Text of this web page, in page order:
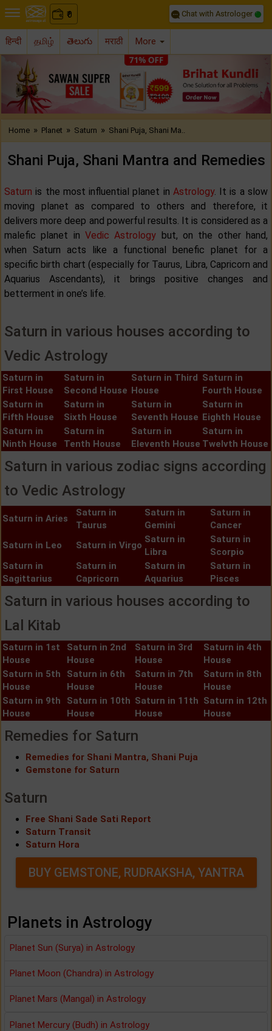
₹
0 Chat with Astrologer
हिन्दी தமிழ் తెలుగు मराठी More
Previous
Home » Planet » Saturn » Shani Puja, Shani Ma..
Shani Puja, Shani Mantra and Remedies
Saturn is the most influential planet in Astrology. It is a slow
moving planet as compared to others and therefore, it
delivers more deep and powerful results. It is considered as a
malefic planet in Vedic Astrology but, on the other hand,
when Saturn acts like a functional benefic planet for a
specific birth chart (especially for Taurus, Libra, Capricorn and
Aquarius Ascendants), it brings positive changes and
betterment in one’s life.
Saturn in various houses according to
Vedic Astrology
Saturn in
First House
Saturn in
Second House
Saturn in Third
House
Saturn in
Fourth House
Saturn in
Fifth House
Saturn in
Sixth House
Saturn in
Seventh House
Saturn in
Eighth House
Saturn in
Ninth House
Saturn in
Tenth House
Saturn in
Eleventh House
Saturn in
Twelvth House
Saturn in various zodiac signs according
to Vedic Astrology
Saturn in Aries
Saturn in
Taurus
Saturn in
Gemini
Saturn in
Cancer
Saturn in Leo
Saturn in Virgo
Saturn in
Libra
Saturn in
Scorpio
Saturn in
Sagittarius
Saturn in
Capricorn
Saturn in
Aquarius
Saturn in
Pisces
Saturn in various houses according to
Lal Kitab
Saturn in 1st
House
Saturn in 2nd
House
Saturn in 3rd
House
Saturn in 4th
House
Saturn in 5th
House
Saturn in 6th
House
Saturn in 7th
House
Saturn in 8th
House
Saturn in 9th
House
Saturn in 10th
House
Saturn in 11th
House
Saturn in 12th
House
Remedies for Saturn
Remedies for Shani Mantra, Shani Puja
Gemstone for Saturn
Saturn
Free Shani Sade Sati Report
Saturn Transit
Saturn Hora
BUY GEMSTONE, RUDRAKSHA, YANTRA
Planets in Astrology
Planet Sun (Surya) in Astrology
Planet Moon (Chandra) in Astrology
Planet Mars (Mangal) in Astrology
Planet Mercury (Budh) in Astrology